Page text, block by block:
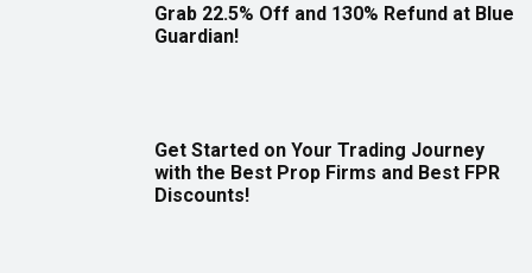
Grab 22.5% Off and 130% Refund at Blue
Guardian!
Get Started on Your Trading Journey
with the Best Prop Firms and Best FPR
Discounts!